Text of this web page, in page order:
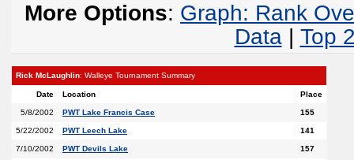
More Options: Graph: Rank
Data| Top
Rick McLaughlin: Walleye Tournament Summary
Date Location Place
5/8/2002 PWT Lake Francis Case 155
5/22/2002 PWT Leech Lake 141
7/10/2002 PWT Devils Lake 157